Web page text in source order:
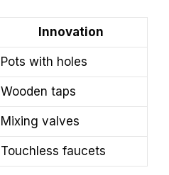
Innovation
Pots with holes
Wooden taps
Mixing valves
Touchless faucets